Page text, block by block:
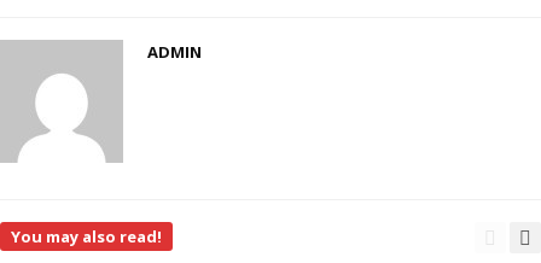
ADMIN
You may also read!